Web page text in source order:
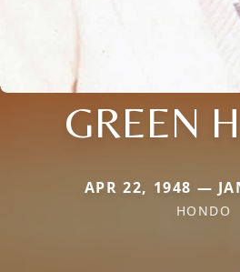
GREEN
APR 22, 1948 —
HONDO